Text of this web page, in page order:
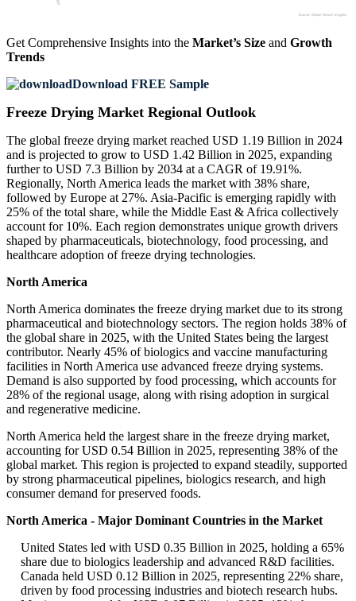
Get Comprehensive Insights into the Market’s Size and Growth
Trends
Download FREE Sample
Freeze Drying Market Regional Outlook
The global freeze drying market reached USD 1.19 Billion in 2024
and is projected to grow to USD 1.42 Billion in 2025, expanding
further to USD 7.3 Billion by 2034 at a CAGR of 19.91%.
Regionally, North America leads the market with 38% share,
followed by Europe at 27%. Asia-Pacific is emerging rapidly with
25% of the total share, while the Middle East & Africa collectively
account for 10%. Each region demonstrates unique growth drivers
shaped by pharmaceuticals, biotechnology, food processing, and
healthcare adoption of freeze drying technologies.
North America
North America dominates the freeze drying market due to its strong
pharmaceutical and biotechnology sectors. The region holds 38% of
the global share in 2025, with the United States being the largest
contributor. Nearly 45% of biologics and vaccine manufacturing
facilities in North America use advanced freeze drying systems.
Demand is also supported by food processing, which accounts for
28% of the regional usage, along with rising adoption in surgical
and regenerative medicine.
North America held the largest share in the freeze drying market,
accounting for USD 0.54 Billion in 2025, representing 38% of the
global market. This region is projected to expand steadily, supported
by strong pharmaceutical pipelines, biologics research, and high
consumer demand for preserved foods.
North America - Major Dominant Countries in the Market
United States led with USD 0.35 Billion in 2025, holding a 65%
share due to biologics leadership and advanced R&D facilities.
Canada held USD 0.12 Billion in 2025, representing 22% share,
driven by food processing industries and biotech research hubs.